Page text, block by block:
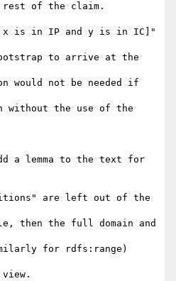
of the claim.
x is in IP and y is in IC]"
to arrive at the
would not be needed if
without the use of the
a lemma to the text for
are left out of the
then the full domain and
for rdfs:range)